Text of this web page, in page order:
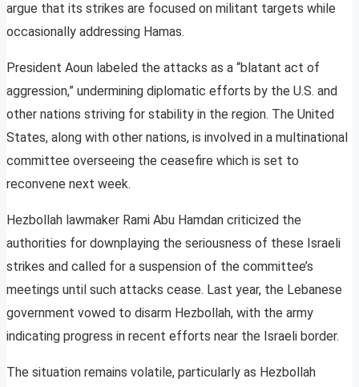
argue that its strikes are focused on militant targets while
occasionally addressing Hamas.
President Aoun labeled the attacks as a “blatant act of
aggression,” undermining diplomatic efforts by the U.S. and
other nations striving for stability in the region. The United
States, along with other nations, is involved in a multinational
committee overseeing the ceasefire which is set to
reconvene next week.
Hezbollah lawmaker Rami Abu Hamdan criticized the
authorities for downplaying the seriousness of these Israeli
strikes and called for a suspension of the committee’s
meetings until such attacks cease. Last year, the Lebanese
government vowed to disarm Hezbollah, with the army
indicating progress in recent efforts near the Israeli border.
The situation remains volatile, particularly as Hezbollah